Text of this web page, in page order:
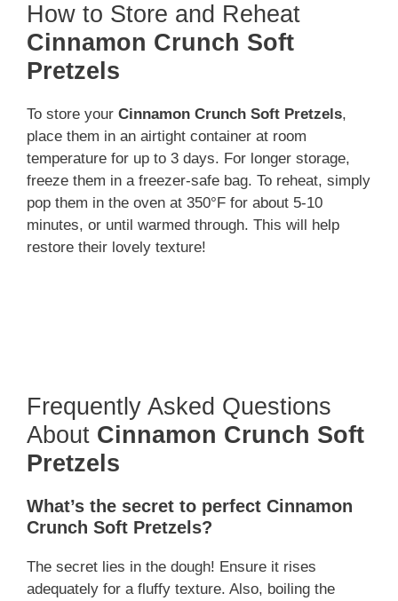
How to Store and Reheat
Cinnamon Crunch Soft
Pretzels
To store your Cinnamon Crunch Soft Pretzels,
place them in an airtight container at room
temperature for up to 3 days. For longer storage,
freeze them in a freezer-safe bag. To reheat, simply
pop them in the oven at 350°F for about 5-10
minutes, or until warmed through. This will help
restore their lovely texture!
Frequently Asked Questions
About Cinnamon Crunch Soft
Pretzels
What’s the secret to perfect Cinnamon
Crunch Soft Pretzels?
The secret lies in the dough! Ensure it rises
adequately for a fluffy texture. Also, boiling the